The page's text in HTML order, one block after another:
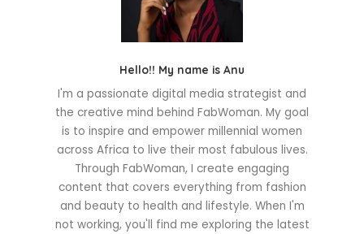
Hello!! My name is Anu
I'm a passionate digital media strategist and
the creative mind behind FabWoman. My goal
is to inspire and empower millennial women
across Africa to live their most fabulous lives.
Through FabWoman, I create engaging
content that covers everything from fashion
and beauty to health and lifestyle. When I'm
not working, you'll find me exploring the latest